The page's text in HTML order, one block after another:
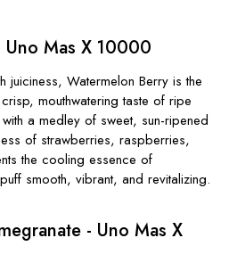
Mas X 10000
juiciness, Watermelon Berry is the
mouthwatering taste of ripe
a medley of sweet, sun-ripened
of strawberries, raspberries,
the cooling essence of
smooth, vibrant, and revitalizing.
- Uno Mas X